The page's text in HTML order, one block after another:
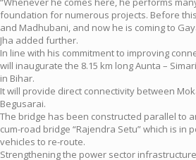
foundation for numerous projects. Before
and Madhubani, and now he is coming to
Jha added further.
In line with his commitment to improving
will inaugurate the 8.15 km long Aunta –
in Bihar.
It will provide direct connectivity between
Begusarai.
The bridge has been constructed parallel to
cum-road bridge “Rajendra Setu” which is in
vehicles to re-route.
Strengthening the power sector